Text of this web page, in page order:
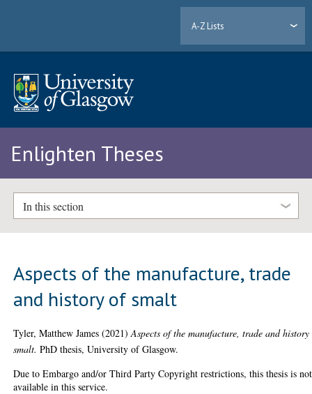
A-Z Lists
Enlighten Theses
In this section
Aspects of the manufacture, trade
and history of smalt
Tyler, Matthew James (2021)Aspects of the manufacture, trade and
smalt. PhD thesis, University of Glasgow.
Due to Embargo and/or Third Party Copyright restrictions, this thesis is not
available in this service.